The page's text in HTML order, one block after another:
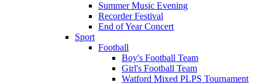
Summer Music Evening
Recorder Festival
End of Year Concert
Sport
Football
Boy's Football Team
Girl's Football Team
Watford Mixed PLPS Tournament